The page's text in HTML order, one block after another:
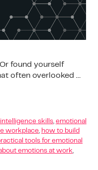
found yourself
often overlooked …
skills, emotional
workplace, how to build
tools for emotional
emotions at work,